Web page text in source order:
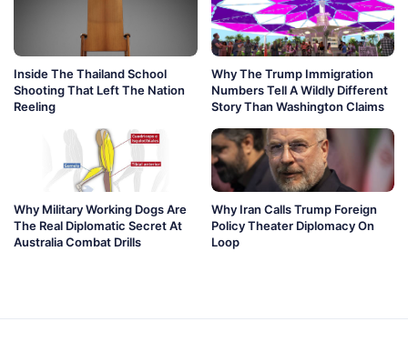
Inside The Thailand School
Shooting That Left The Nation
Reeling
Why The Trump Immigration
Numbers Tell A Wildly Different
Story Than Washington Claims
Why Military Working Dogs Are
The Real Diplomatic Secret At
Australia Combat Drills
Why Iran Calls Trump Foreign
Policy Theater Diplomacy On
Loop